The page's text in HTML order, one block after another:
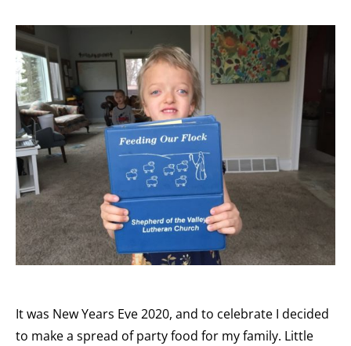
It was New Years Eve 2020, and to celebrate I decided
to make a spread of party food for my family. Little